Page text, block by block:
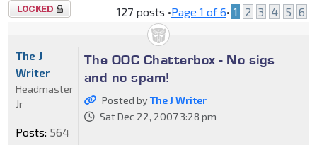
Topic
127 posts •Page 1 of6• 1 2 3 4 5 6
The OOC Chatterbox - No sigs
and no spam!
Posted byThe J Writer
Sat Dec 22, 2007 3:28 pm
The J
Writer
Headmaster
Jr
Posts: 564